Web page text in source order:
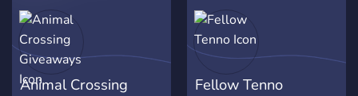
Animal Crossing
Fellow Tenno